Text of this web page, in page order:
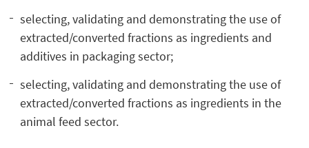
selecting, validating and demonstrating the use of
extracted/converted fractions as ingredients and
additives in packaging sector;
selecting, validating and demonstrating the use of
extracted/converted fractions as ingredients in the
animal feed sector.